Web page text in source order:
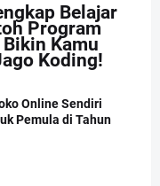
Belajar
Program
Kamu
Koding!
Online Sendiri
Pemula di Tahun